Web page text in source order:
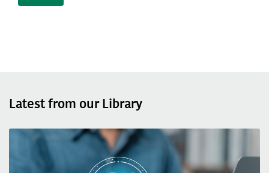
Latest from our Library